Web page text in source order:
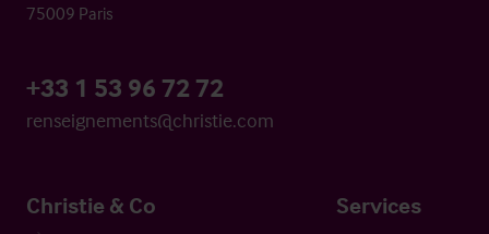
75009 Paris
+33 1 53 96 72 72
renseignements@christie.com
Christie & Co Services